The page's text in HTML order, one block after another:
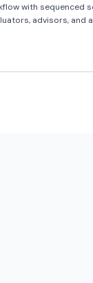
with sequenced
advisors, and